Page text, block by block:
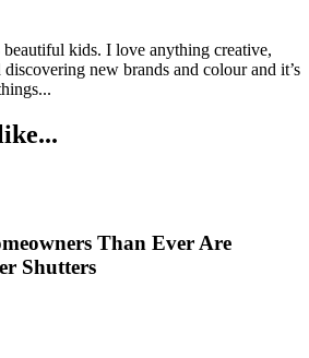
kids. I love anything creative,
new brands and colour and it’s
Than Ever Are
Shutters